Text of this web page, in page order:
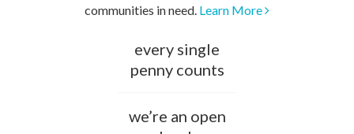
communities in need. Learn More
every single
penny counts
we’re an open